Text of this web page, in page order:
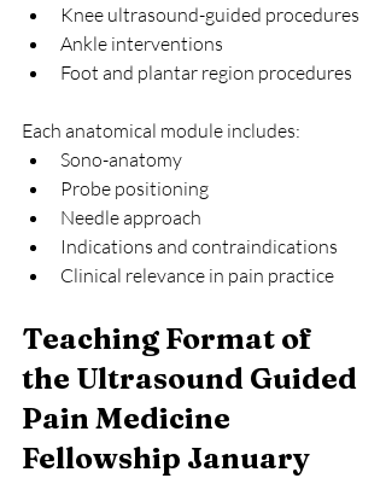
Knee ultrasound-guided procedures
Ankle interventions
Foot and plantar region procedures
Each anatomical module includes:
Sono-anatomy
Probe positioning
Needle approach
Indications and contraindications
Clinical relevance in pain practice
Teaching Format of
the Ultrasound Guided
Pain Medicine
Fellowship January